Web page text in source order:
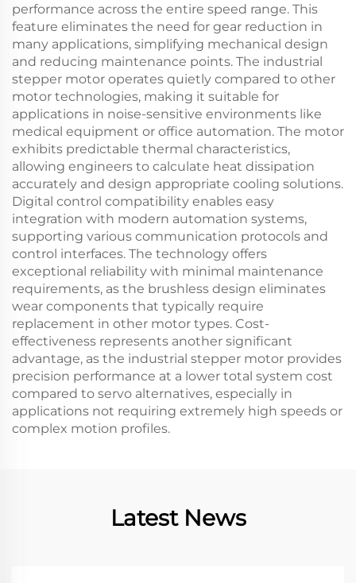
performance across the entire speed range. This
feature eliminates the need for gear reduction in
many applications, simplifying mechanical design
and reducing maintenance points. The industrial
stepper motor operates quietly compared to other
motor technologies, making it suitable for
applications in noise-sensitive environments like
medical equipment or office automation. The motor
exhibits predictable thermal characteristics,
allowing engineers to calculate heat dissipation
accurately and design appropriate cooling solutions.
Digital control compatibility enables easy
integration with modern automation systems,
supporting various communication protocols and
control interfaces. The technology offers
exceptional reliability with minimal maintenance
requirements, as the brushless design eliminates
wear components that typically require
replacement in other motor types. Cost-
effectiveness represents another significant
advantage, as the industrial stepper motor provides
precision performance at a lower total system cost
compared to servo alternatives, especially in
applications not requiring extremely high speeds or
complex motion profiles.
Latest News